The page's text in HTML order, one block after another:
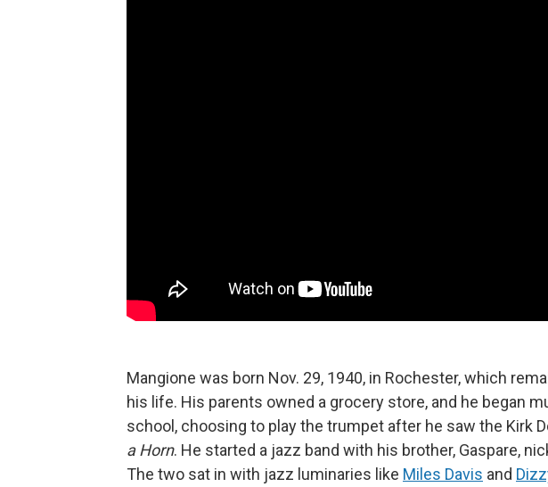
Mangione was born Nov. 29, 1940, in Rochester, which
his life. His parents owned a grocery store, and he began
school, choosing to play the trumpet after he saw the Kirk
a Horn. He started a jazz band with his brother, Gaspare,
The two sat in with jazz luminaries like Miles Davis and